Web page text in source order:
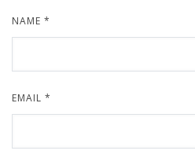
NAME *
EMAIL *